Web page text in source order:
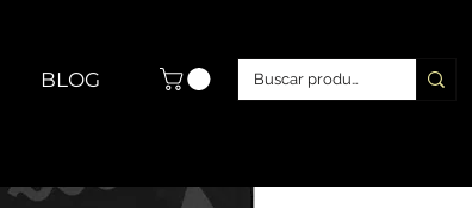
BLOG